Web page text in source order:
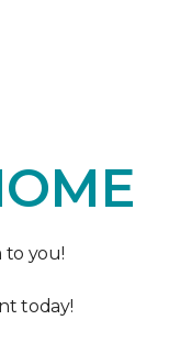
to you!
today!